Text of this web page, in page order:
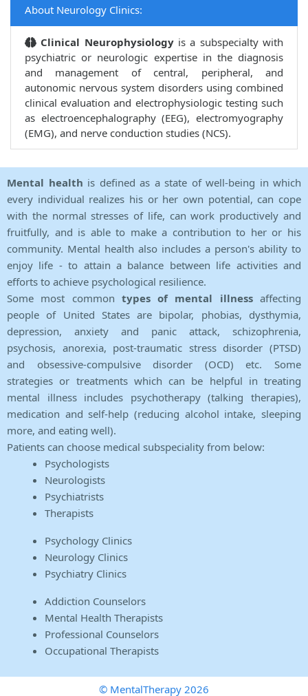
About Neurology Clinics:
Clinical Neurophysiology is a subspecialty with
psychiatric or neurologic expertise in the diagnosis
and management of central, peripheral, and
autonomic nervous system disorders using combined
clinical evaluation and electrophysiologic testing such
as electroencephalography (EEG), electromyography
(EMG), and nerve conduction studies (NCS).
Mental health is defined as a state of well-being in which
every individual realizes his or her own potential, can cope
with the normal stresses of life, can work productively and
fruitfully, and is able to make a contribution to her or his
community. Mental health also includes a person's ability to
enjoy life - to attain a balance between life activities and
efforts to achieve psychological resilience.
Some most common types of mental illnessaffecting
people of United States are bipolar, phobias, dysthymia,
depression, anxiety and panic attack, schizophrenia,
psychosis, anorexia, post-traumatic stress disorder (PTSD)
and obsessive-compulsive disorder (OCD) etc. Some
strategies or treatments which can be helpful in treating
mental illness includes psychotherapy (talking therapies),
medication and self-help (reducing alcohol intake, sleeping
more, and eating well).
Patients can choose medical subspeciality from below:
Psychologists
Neurologists
Psychiatrists
Therapists
Psychology Clinics
Neurology Clinics
Psychiatry Clinics
Addiction Counselors
Mental Health Therapists
Professional Counselors
Occupational Therapists
© MentalTherapy 2026